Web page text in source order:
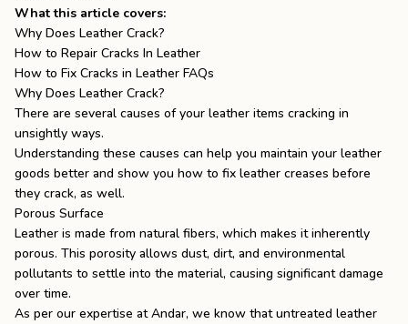
What this article covers:
Why Does Leather Crack?
How to Repair Cracks In Leather
How to Fix Cracks in Leather FAQs
Why Does Leather Crack?
There are several causes of your leather items cracking in
unsightly ways.
Understanding these causes can help you maintain your leather
goods better and show you how to fix leather creases before
they crack, as well.
Porous Surface
Leather is made from natural fibers, which makes it inherently
porous. This porosity allows dust, dirt, and environmental
pollutants to settle into the material, causing significant damage
over time.
As per our expertise at Andar, we know that untreated leather